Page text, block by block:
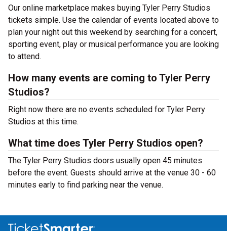
Our online marketplace makes buying Tyler Perry Studios
tickets simple. Use the calendar of events located above to
plan your night out this weekend by searching for a concert,
sporting event, play or musical performance you are looking
to attend.
How many events are coming to Tyler Perry
Studios?
Right now there are no events scheduled for Tyler Perry
Studios at this time.
What time does Tyler Perry Studios open?
The Tyler Perry Studios doors usually open 45 minutes
before the event. Guests should arrive at the venue 30 - 60
minutes early to find parking near the venue.